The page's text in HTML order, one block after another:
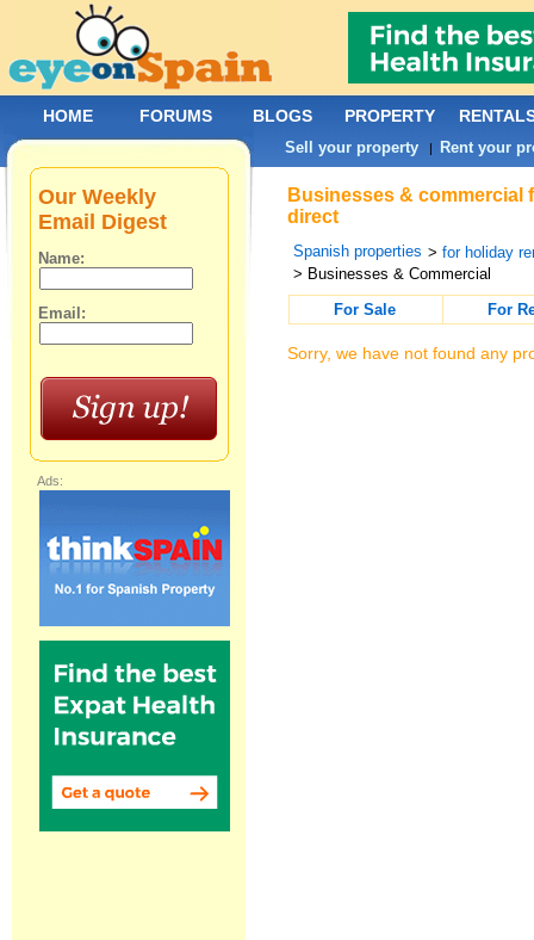
Businesses & commercial
direct
Spanish properties >for holiday
> Businesses & Commercial
For Sale
For
Sorry, we have not found any
Our Weekly
Email Digest
Name:
Email:
Ads:
HOME FORUMS BLOGS PROPERTY
Sell your property | Rent your